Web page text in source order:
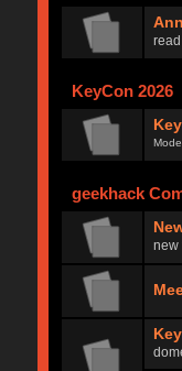
KeyCon 2026
geekhack
new